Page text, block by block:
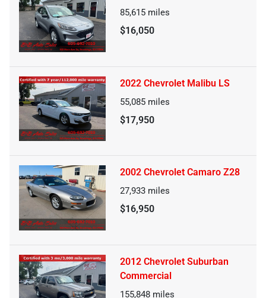
85,615 miles
$16,050
2022 Chevrolet Malibu LS
55,085 miles
$17,950
2002 Chevrolet Camaro Z28
27,933 miles
$16,950
2012 Chevrolet Suburban
Commercial
155,848 miles